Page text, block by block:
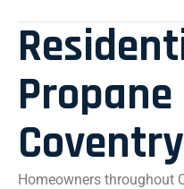
Homeowners throughout